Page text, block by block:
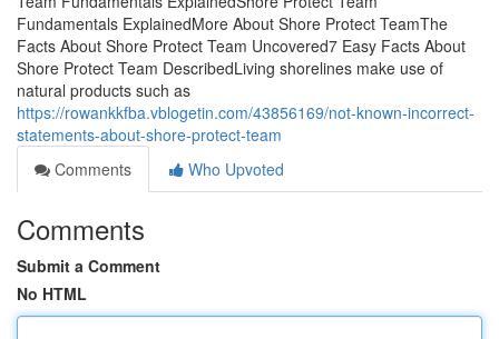
Fundamentals ExplainedMore About Shore Protect TeamThe
Facts About Shore Protect Team Uncovered7 Easy Facts About
Shore Protect Team DescribedLiving shorelines make use of
natural products such as
https://rowankkfba.vblogetin.com/43856169/not-known-incorrect-
statements-about-shore-protect-team
Comments
Who Upvoted
Comments
Submit a Comment
No HTML